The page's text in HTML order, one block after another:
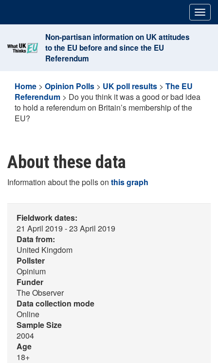
content
Non-partisan information on UK attitudes
to the EU before and since the EU
Referendum
Home > Opinion Polls > UK poll results > The EU
Referendum > Do you think it was a good or bad idea
to hold a referendum on Britain’s membership of the
EU?
About these data
Information about the polls on this graph
Fieldwork dates:
21 April 2019 - 23 April 2019
Data from:
United Kingdom
Pollster
Opinium
Funder
The Observer
Data collection mode
Online
Sample Size
2004
Age
18+